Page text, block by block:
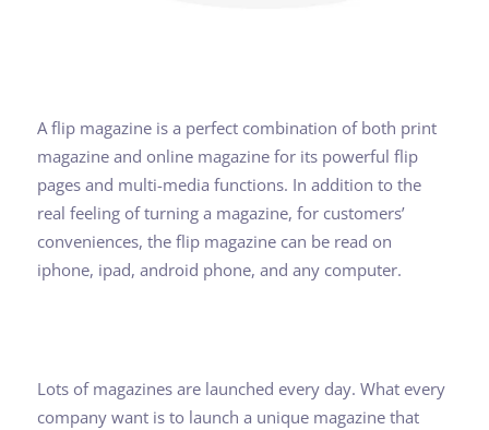
A flip magazine is a perfect combination of both print
magazine and online magazine for its powerful flip
pages and multi-media functions. In addition to the
real feeling of turning a magazine, for customers’
conveniences, the flip magazine can be read on
iphone, ipad, android phone, and any computer.
Lots of magazines are launched every day. What every
company want is to launch a unique magazine that